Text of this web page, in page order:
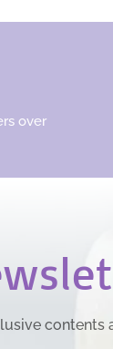
over
contents